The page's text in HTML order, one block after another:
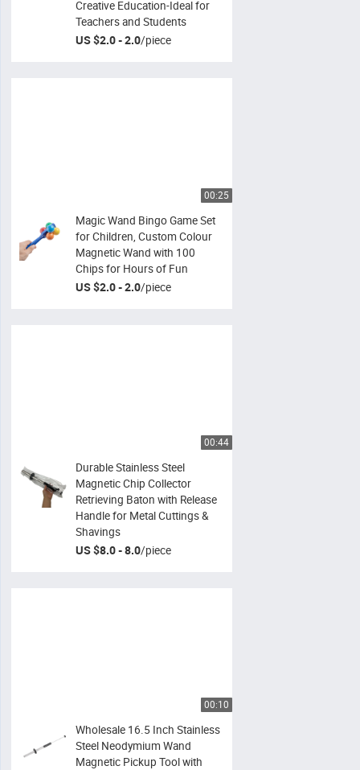
Creative Education-Ideal for
Teachers and Students
US $2.0 - 2.0/piece
00:25
Magic Wand Bingo Game Set
for Children, Custom Colour
Magnetic Wand with 100
Chips for Hours of Fun
US $2.0 - 2.0/piece
00:44
Durable Stainless Steel
Magnetic Chip Collector
Retrieving Baton with Release
Handle for Metal Cuttings &
Shavings
US $8.0 - 8.0/piece
00:10
Wholesale 16.5 Inch Stainless
Steel Neodymium Wand
Magnetic Pickup Tool with